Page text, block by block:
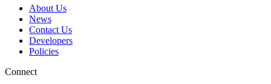
About Us
News
Contact Us
Developers
Policies
Connect